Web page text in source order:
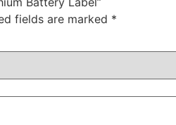
fields are marked *